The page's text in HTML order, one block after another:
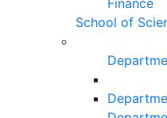
Finance
School of